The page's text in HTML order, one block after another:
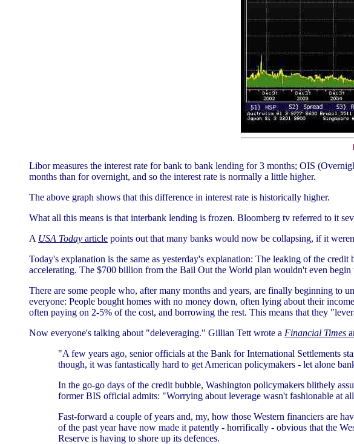
Libor measures the interest rate for bank to bank lending for 3 months; OIS
months than for overnight, and so the interest rate is normally a little higher.
The above graph shows that this difference in interest rate is historically higher.
What all this means is that interbank lending is frozen. Bloomberg tv referred to it
A USA Today article points out that many banks would now be collapsing, if it
Today's explanation is the same as yesterday's explanation: The leaking of the
accelerating. The $700 billion from the Bail Out the World plan wouldn't even begin
There are some people who, after many months and years, are finally beginning
everyone: People bought homes with no money down, often lying about their
often paying on 2-5% of the cost, and borrowing the rest. This means that they
Now everyone's talking about "deleveraging." Gillian Tett wrote a Financial Times
"A few years ago, senior officials at the Bank for International Settlements
though, it was fantastically hard to get American policymakers - let alone
In the go-go days of the credit bubble, Washington policymakers blithely
former BIS official admits: "Worrying about leverage wasn't fashionable at
Fast-forward a couple of years and, my, how those Western financiers are
of the past year have now made it patently - horrifically - obvious that the
Reserve is having to shore up its defences.